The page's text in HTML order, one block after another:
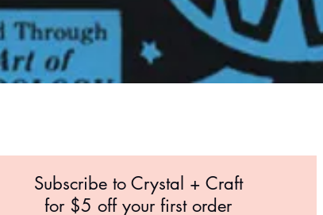
Subscribe to Crystal + Craft
for $5 off your first order